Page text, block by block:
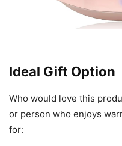
Ideal Gift Option
Who would love this
or person who enjoys
for: